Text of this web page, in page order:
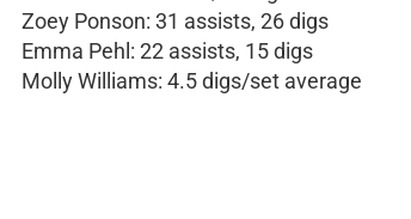
Zoey Ponson: 31 assists, 26 digs
Emma Pehl: 22 assists, 15 digs
Molly Williams: 4.5 digs/set average